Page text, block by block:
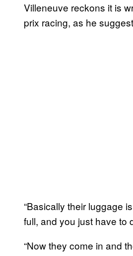
Villeneuve reckons it is
prix racing, as he
“Basically their luggage
full, and you just have to
“Now they come in and